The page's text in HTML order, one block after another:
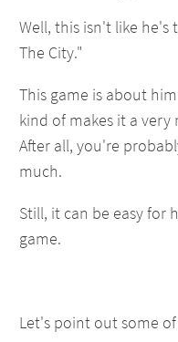
Well, this isn't like he's
The City."
This game is about
kind of makes it a
After all, you're
much.
Still, it can be easy for
game.
Let's point out some of